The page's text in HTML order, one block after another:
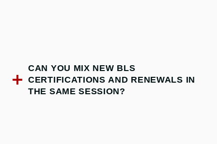
CAN YOU MIX NEW BLS
CERTIFICATIONS AND RENEWALS IN
THE SAME SESSION?